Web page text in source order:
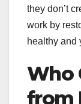
they don’t
work by
healthy and
Who
from